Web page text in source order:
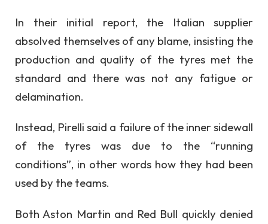
In their initial report, the Italian supplier
absolved themselves of any blame, insisting the
production and quality of the tyres met the
standard and there was not any fatigue or
delamination.
Instead, Pirelli said a failure of the inner sidewall
of the tyres was due to the “running
conditions”, in other words how they had been
used by the teams.
Both Aston Martin and Red Bull quickly denied